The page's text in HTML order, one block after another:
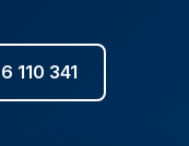
110 341